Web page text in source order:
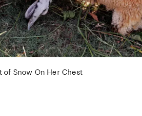
of Snow On Her Chest